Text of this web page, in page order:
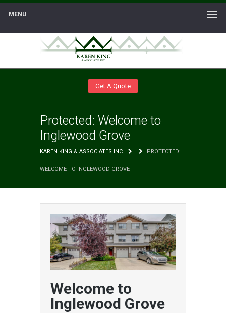
MENU
Get A Quote
Protected: Welcome to
Inglewood Grove
KAREN KING & ASSOCIATES INC. PROTECTED:
WELCOME TO INGLEWOOD GROVE
Welcome to
Inglewood Grove